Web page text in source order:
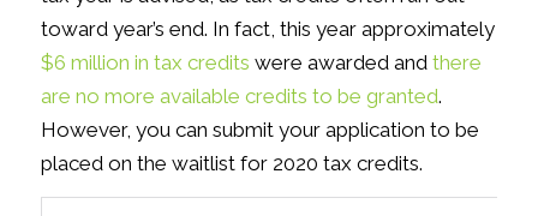
toward year’s end. In fact, this year approximately
$6 million in tax credits were awarded and there
are no more available credits to be granted.
However, you can submit your application to be
placed on the waitlist for 2020 tax credits.